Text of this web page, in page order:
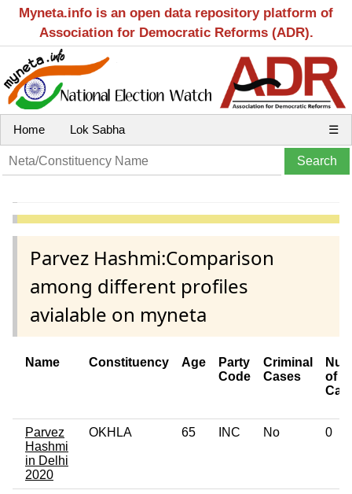
Myneta.info is an open data repository platform of
Association for Democratic Reforms (ADR).
Home Lok Sabha ☰
Parvez Hashmi:Comparison
among different profiles
avialable on myneta
Name Constituency Age
Party
Code
Criminal
Cases
of
Parvez
Hashmi
in Delhi
2020
OKHLA 65 INC No 0